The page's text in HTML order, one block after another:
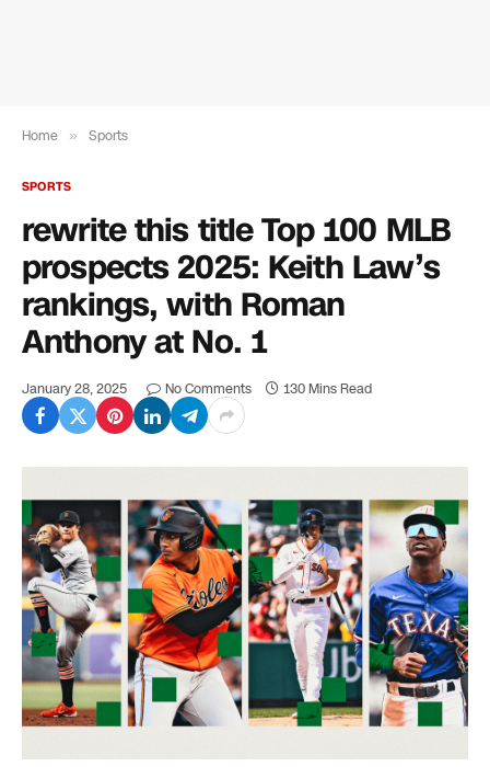
Home » Sports
SPORTS
rewrite this title Top 100 MLB
prospects 2025: Keith Law’s
rankings, with Roman
Anthony at No. 1
January 28, 2025 No Comments 130 Mins Read